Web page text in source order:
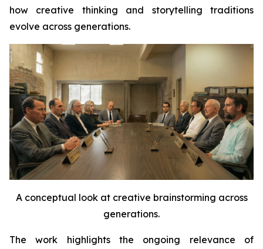
how creative thinking and storytelling traditions
evolve across generations.
A conceptual look at creative brainstorming across
generations.
The work highlights the ongoing relevance of